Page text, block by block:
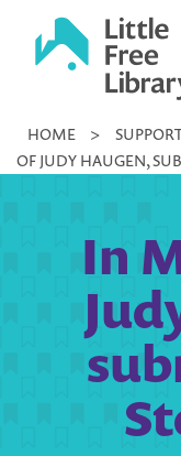
Little
Library
HOME >
OF JUDY HAUGEN,
In